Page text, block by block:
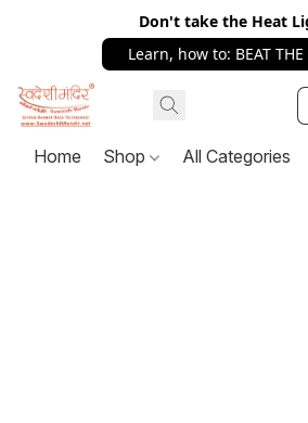
Don't take the Heat
Learn, how to: BEAT THE
Home Shop All Categories